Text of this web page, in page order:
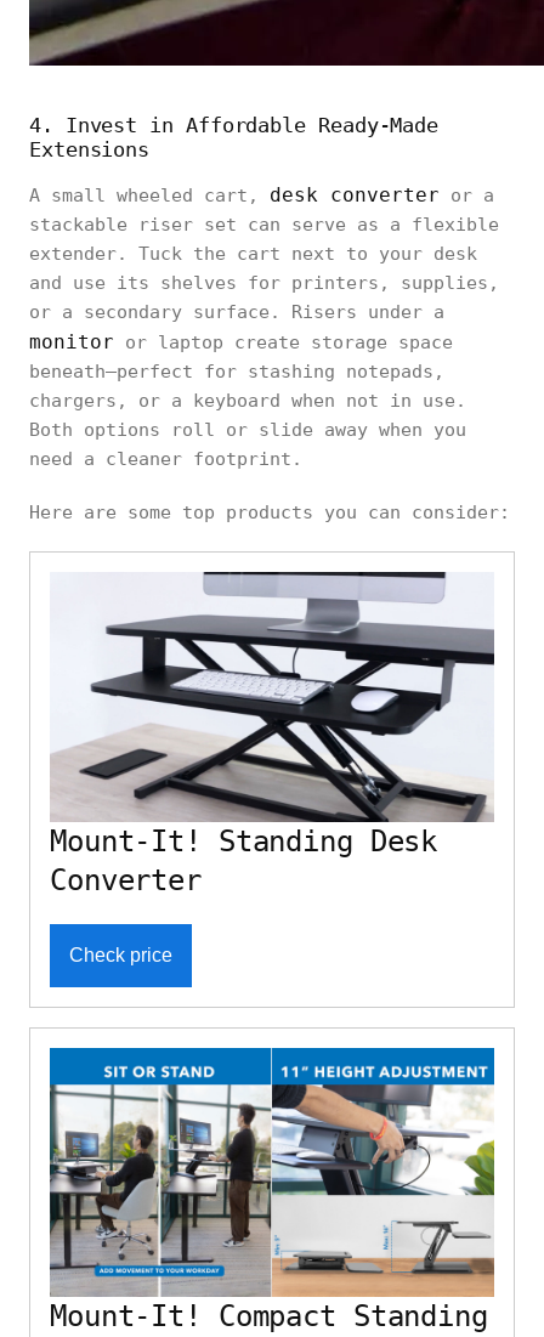
4. Invest in Affordable Ready‑Made
Extensions
A small wheeled cart, desk converter or a
stackable riser set can serve as a flexible
extender. Tuck the cart next to your desk
and use its shelves for printers, supplies,
or a secondary surface. Risers under a
monitor or laptop create storage space
beneath—perfect for stashing notepads,
chargers, or a keyboard when not in use.
Both options roll or slide away when you
need a cleaner footprint.
Here are some top products you can consider:
Mount-It! Standing Desk
Converter
Check price
Mount-It! Compact Standing